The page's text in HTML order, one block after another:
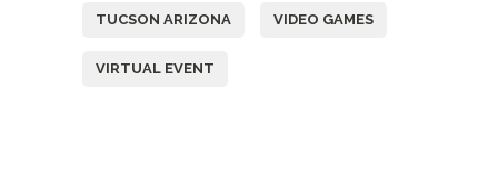
TUCSON ARIZONA VIDEO GAMES
VIRTUAL EVENT